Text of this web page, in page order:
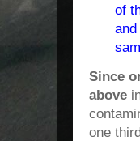
of
Since
above
one